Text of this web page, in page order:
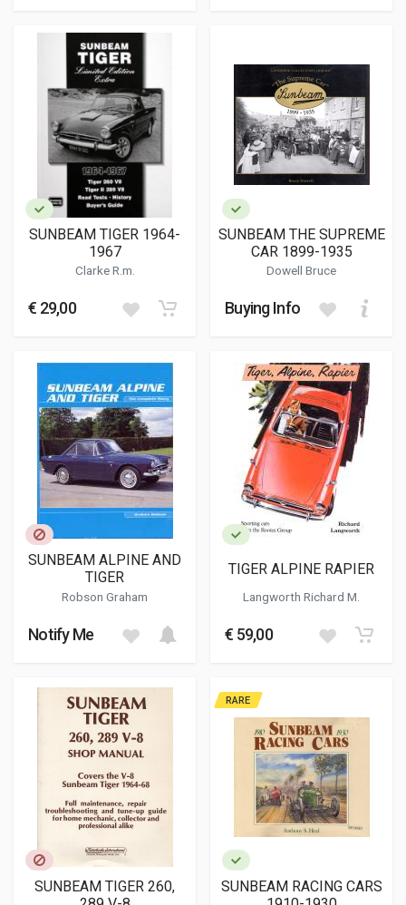
SUNBEAM TIGER 1964-
1967
Clarke R.m.
€ 29,00
SUNBEAM THE SUPREME
CAR 1899-1935
Dowell Bruce
Buying Info
SUNBEAM ALPINE AND
TIGER
Robson Graham
Notify Me
TIGER ALPINE RAPIER
Langworth Richard M.
€ 59,00
SUNBEAM TIGER 260,
RARE
SUNBEAM RACING CARS